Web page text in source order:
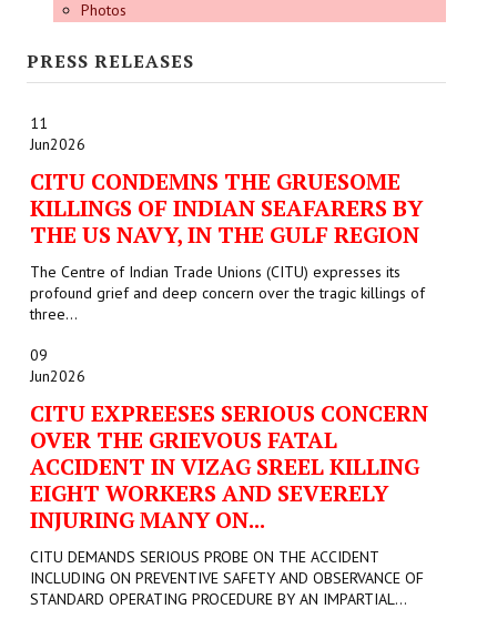
Photos
PRESS RELEASES
11
Jun2026
CITU CONDEMNS THE GRUESOME
KILLINGS OF INDIAN SEAFARERS BY
THE US NAVY, IN THE GULF REGION
The Centre of Indian Trade Unions (CITU) expresses its
profound grief and deep concern over the tragic killings of
three...
09
Jun2026
CITU EXPREESES SERIOUS CONCERN
OVER THE GRIEVOUS FATAL
ACCIDENT IN VIZAG SREEL KILLING
EIGHT WORKERS AND SEVERELY
INJURING MANY ON...
CITU DEMANDS SERIOUS PROBE ON THE ACCIDENT
INCLUDING ON PREVENTIVE SAFETY AND OBSERVANCE OF
STANDARD OPERATING PROCEDURE BY AN IMPARTIAL...